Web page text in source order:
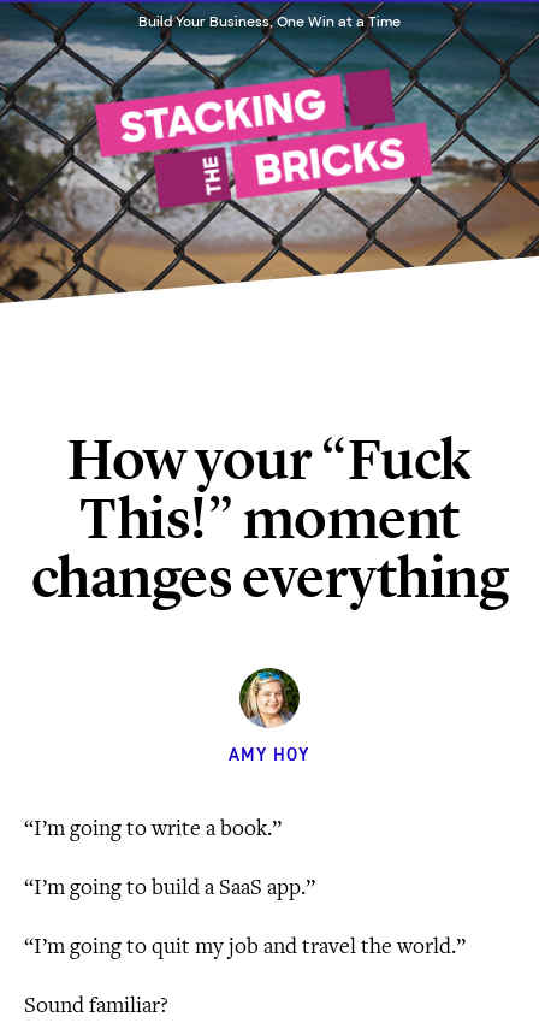
Build Your Business, One Win at a Time
How your “Fuck
This!” moment
changes everything
AMY HOY
“I’m going to write a book.”
“I’m going to build a SaaS app.”
“I’m going to quit my job and travel the world.”
Sound familiar?